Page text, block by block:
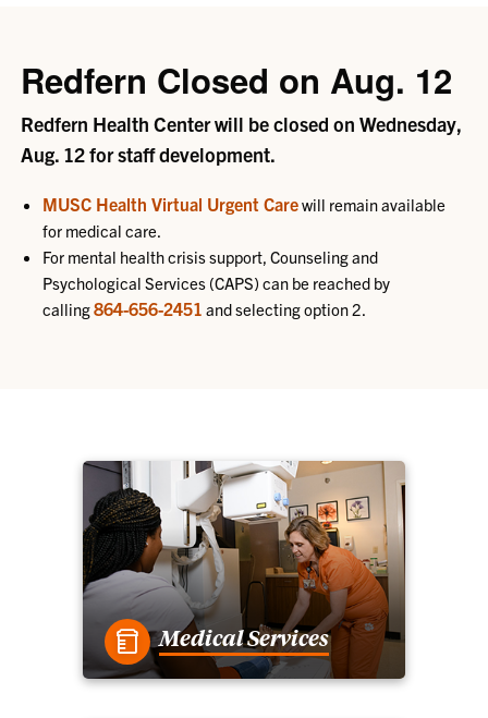
Redfern Closed on Aug. 12
Redfern Health Center will be closed on Wednesday,
Aug. 12 for staff development.
MUSC Health Virtual Urgent Carewill remain available
for medical care.
For mental health crisis support, Counseling and
Psychological Services (CAPS) can be reached by
calling864-656-2451 and selecting option 2.
Medical Services